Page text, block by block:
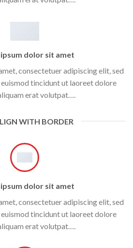
dolor sit amet
consectetuer adipiscing elit, sed
tincidunt ut laoreet dolore
erat volutpat….
WITH BORDER
dolor sit amet
consectetuer adipiscing elit, sed
tincidunt ut laoreet dolore
erat volutpat….